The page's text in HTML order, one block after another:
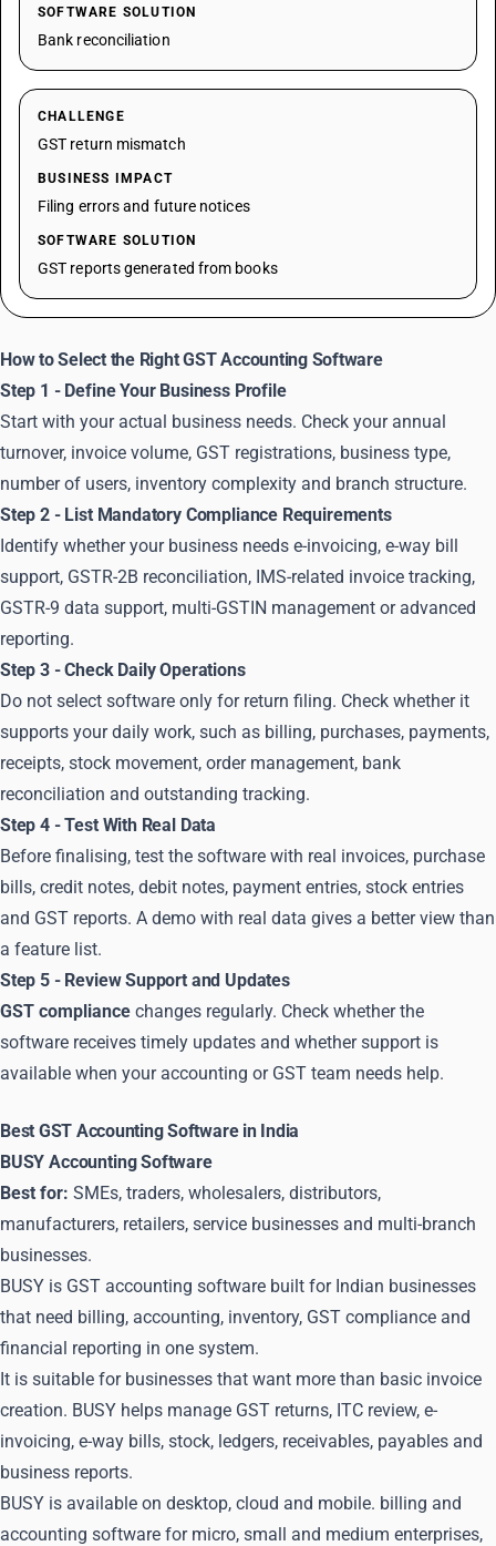
SOFTWARE SOLUTION
Bank reconciliation
CHALLENGE
GST return mismatch
BUSINESS IMPACT
Filing errors and future notices
SOFTWARE SOLUTION
GST reports generated from books
How to Select the Right GST Accounting Software
Step 1 - Define Your Business Profile
Start with your actual business needs. Check your annual
turnover, invoice volume, GST registrations, business type,
number of users, inventory complexity and branch structure.
Step 2 - List Mandatory Compliance Requirements
Identify whether your business needs e-invoicing, e-way bill
support, GSTR-2B reconciliation, IMS-related invoice tracking,
GSTR-9 data support, multi-GSTIN management or advanced
reporting.
Step 3 - Check Daily Operations
Do not select software only for return filing. Check whether it
supports your daily work, such as billing, purchases, payments,
receipts, stock movement, order management, bank
reconciliation and outstanding tracking.
Step 4 - Test With Real Data
Before finalising, test the software with real invoices, purchase
bills, credit notes, debit notes, payment entries, stock entries
and GST reports. A demo with real data gives a better view than
a feature list.
Step 5 - Review Support and Updates
GST compliance changes regularly. Check whether the
software receives timely updates and whether support is
available when your accounting or GST team needs help.
Best GST Accounting Software in India
BUSY Accounting Software
Best for: SMEs, traders, wholesalers, distributors,
manufacturers, retailers, service businesses and multi-branch
businesses.
BUSY is GST accounting software built for Indian businesses
that need billing, accounting, inventory, GST compliance and
financial reporting in one system.
It is suitable for businesses that want more than basic invoice
creation. BUSY helps manage GST returns, ITC review, e-
invoicing, e-way bills, stock, ledgers, receivables, payables and
business reports.
BUSY is available on desktop, cloud and mobile. billing and
accounting software for micro, small and medium enterprises,